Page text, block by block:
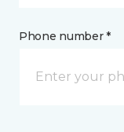
Phone number *